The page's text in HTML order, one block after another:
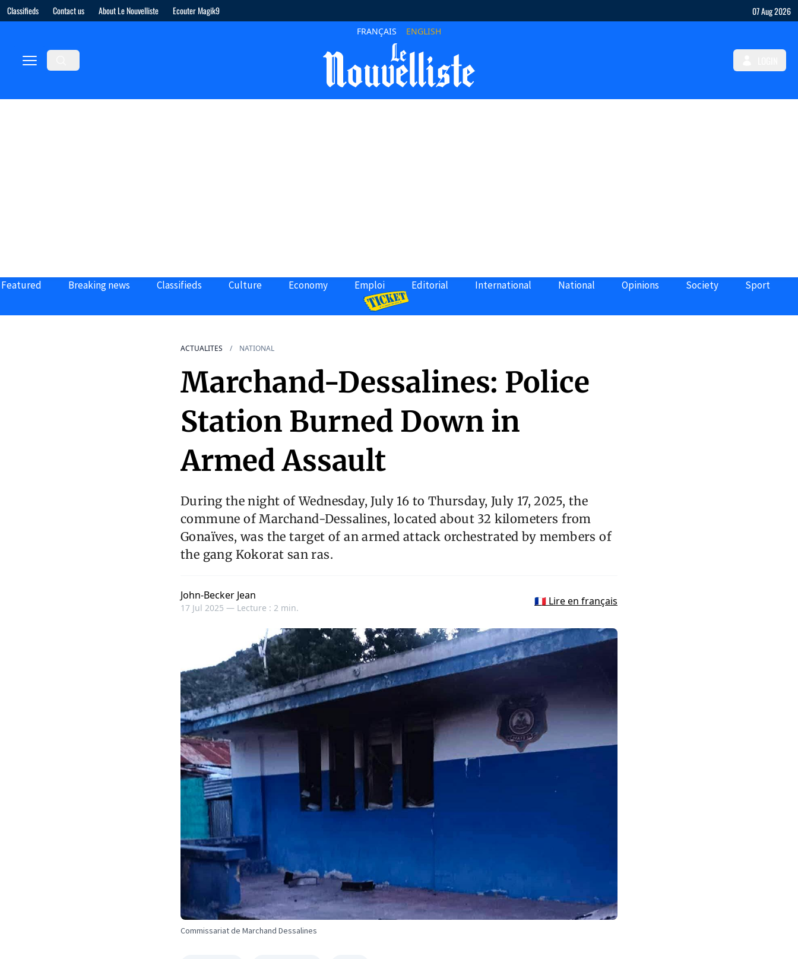
Classifieds Contact us About Le Nouvelliste Ecouter Magik9 07 Aug 2026
FRANÇAIS ENGLISH
Featured Breaking news Classifieds Culture Economy Emploi Editorial International National Opinions Society Sport
ACTUALITES NATIONAL
Marchand-Dessalines: Police
Station Burned Down in
Armed Assault
During the night of Wednesday, July 16 to Thursday, July 17, 2025, the
commune of Marchand-Dessalines, located about 32 kilometers from
Gonaïves, was the target of an armed attack orchestrated by members of
the gang Kokorat san ras.
John-Becker Jean
17 Jul 2025 — Lecture : 2 min.
🇫🇷 Lire en français
Commissariat de Marchand Dessalines